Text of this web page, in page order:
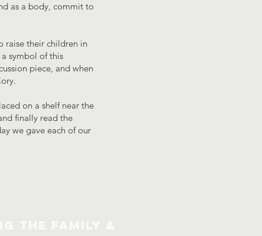
as a body, commit to
raise their children in
symbol of this
piece, and when
on a shelf near the
finally read the
we gave each of our